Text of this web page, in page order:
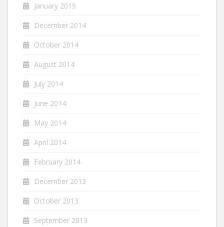
January 2015
December 2014
October 2014
August 2014
July 2014
June 2014
May 2014
April 2014
February 2014
December 2013
October 2013
September 2013